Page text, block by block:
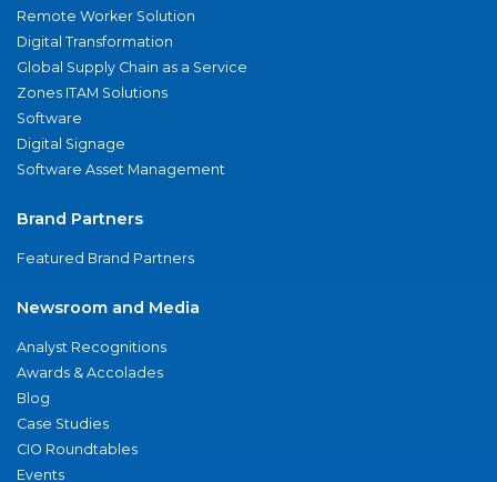
Remote Worker Solution
Digital Transformation
Global Supply Chain as a Service
Zones ITAM Solutions
Software
Digital Signage
Software Asset Management
Brand Partners
Featured Brand Partners
Newsroom and Media
Analyst Recognitions
Awards & Accolades
Blog
Case Studies
CIO Roundtables
Events